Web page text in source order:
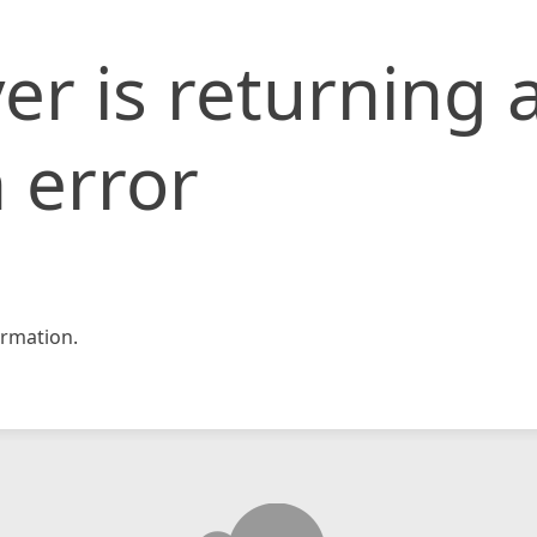
is returning
error